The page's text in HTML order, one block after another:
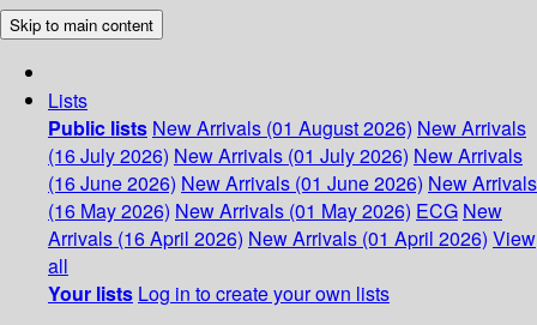
Skip to main content
Lists
Public lists New Arrivals (01 August 2026) New Arrivals
(16 July 2026) New Arrivals (01 July 2026) New Arrivals
(16 June 2026) New Arrivals (01 June 2026) New Arrivals
(16 May 2026) New Arrivals (01 May 2026) ECG New
Arrivals (16 April 2026) New Arrivals (01 April 2026) View
all
Your lists Log in to create your own lists